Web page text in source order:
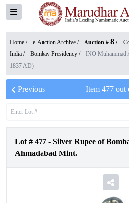
Home / e-Auction Archive / Auction # 8 /
India / Bombay Presidency /
INO Muhammad
1837 AD)
Previous Item 477out
Lot # 477 - Silver Rupee of
Ahmadabad Mint.